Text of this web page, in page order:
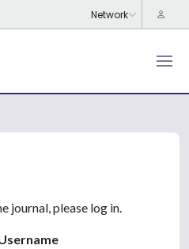
journal, please log in.